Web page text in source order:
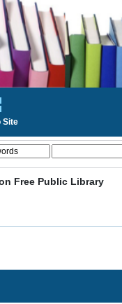
Site
Free Public Library